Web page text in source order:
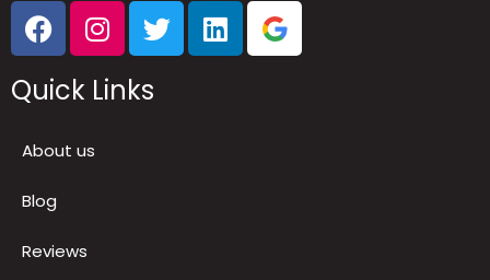
Follow Us